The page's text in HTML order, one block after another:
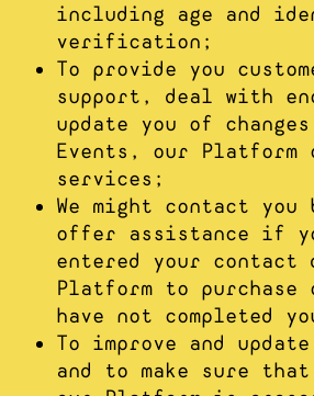
including age and
verification;
To provide you
support, deal with
update you of
Events, our Platform
services;
We might contact you
offer assistance if
entered your contact
Platform to purchase
have not completed
To improve and
and to make sure